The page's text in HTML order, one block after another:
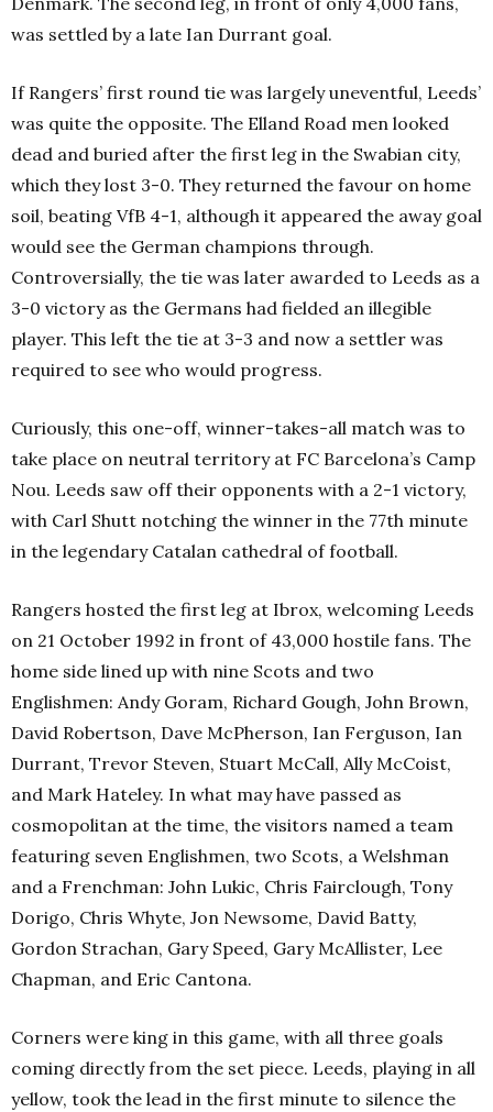
was settled by a late Ian Durrant goal.
If Rangers’ first round tie was largely uneventful, Leeds’
was quite the opposite. The Elland Road men looked
dead and buried after the first leg in the Swabian city,
which they lost 3-0. They returned the favour on home
soil, beating VfB 4-1, although it appeared the away goal
would see the German champions through.
Controversially, the tie was later awarded to Leeds as a
3-0 victory as the Germans had fielded an illegible
player. This left the tie at 3-3 and now a settler was
required to see who would progress.
Curiously, this one-off, winner-takes-all match was to
take place on neutral territory at FC Barcelona’s Camp
Nou. Leeds saw off their opponents with a 2-1 victory,
with Carl Shutt notching the winner in the 77th minute
in the legendary Catalan cathedral of football.
Rangers hosted the first leg at Ibrox, welcoming Leeds
on 21 October 1992 in front of 43,000 hostile fans. The
home side lined up with nine Scots and two
Englishmen: Andy Goram, Richard Gough, John Brown,
David Robertson, Dave McPherson, Ian Ferguson, Ian
Durrant, Trevor Steven, Stuart McCall, Ally McCoist,
and Mark Hateley. In what may have passed as
cosmopolitan at the time, the visitors named a team
featuring seven Englishmen, two Scots, a Welshman
and a Frenchman: John Lukic, Chris Fairclough, Tony
Dorigo, Chris Whyte, Jon Newsome, David Batty,
Gordon Strachan, Gary Speed, Gary McAllister, Lee
Chapman, and Eric Cantona.
Corners were king in this game, with all three goals
coming directly from the set piece. Leeds, playing in all
yellow, took the lead in the first minute to silence the